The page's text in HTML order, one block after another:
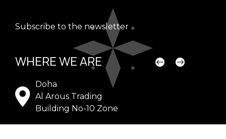
Subscribe to the newsletter
WHERE WE ARE
Doha
Al Arous Trading
Building No-10 Zone